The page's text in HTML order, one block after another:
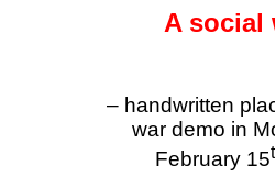
A social
– handwritten
war demo in
February 15